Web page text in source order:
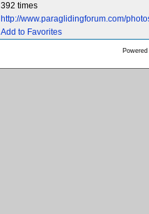
392 times
http://www.paraglidingforum.com/
Add to Favorites